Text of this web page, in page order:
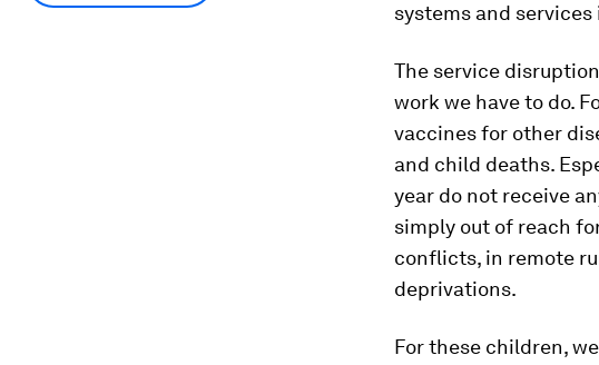
systems and
The service
work we have to do.
vaccines for other
and child deaths.
year do not receive
simply out of reach
conflicts, in remote
deprivations.
For these children,